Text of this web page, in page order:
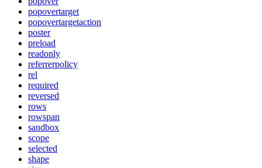
popovertarget
popovertargetaction
poster
preload
readonly
referrerpolicy
rel
required
reversed
rows
rowspan
sandbox
scope
selected
shape